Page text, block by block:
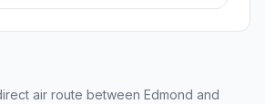
air route between Edmond and